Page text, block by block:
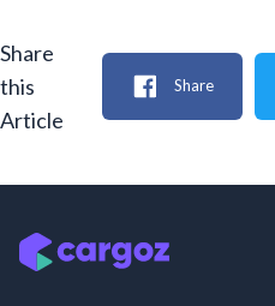
Share
this
Article
Share